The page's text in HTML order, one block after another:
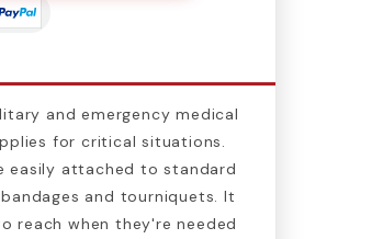
and emergency medical
for critical situations.
easily attached to standard
and tourniquets. It
reach when they're needed